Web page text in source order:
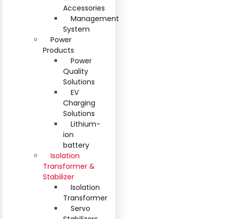
Accessories
Management
System
Power
Products
Power
Quality
Solutions
EV
Charging
Solutions
Lithium-
ion
battery
Isolation
Transformer &
Stabilizer
Isolation
Transformer
Servo